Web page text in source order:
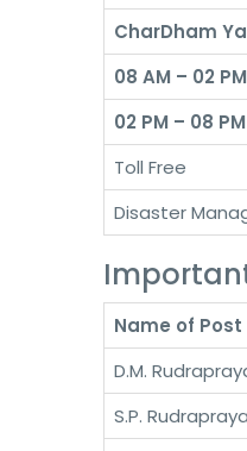
CharDham
08 AM – 02 PM
02 PM – 08 PM
Toll Free
Disaster
Name of Post
D.M.
S.P.